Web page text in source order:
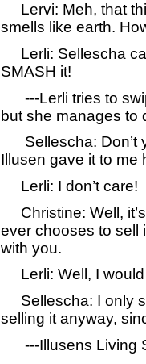
Lervi: Meh, that
smells like earth.
Lerli: Sellescha
SMASH it!
---Lerli tries to
but she manages to
Sellescha: Don’t
Illusen gave it to me
Lerli: I don’t care!
Christine: Well,
ever chooses to sell
with you.
Lerli: Well, I would
Sellescha: I only
selling it anyway,
---Illusens Living